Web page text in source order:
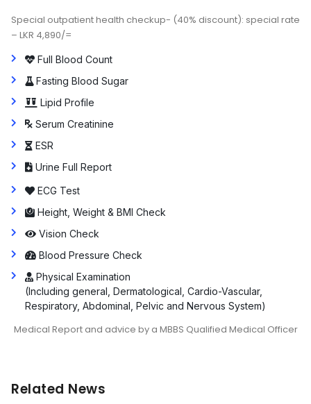
Special outpatient health checkup- (40% discount): special rate
– LKR 4,890/=
Full Blood Count
Fasting Blood Sugar
Lipid Profile
Serum Creatinine
ESR
Urine Full Report
ECG Test
Height, Weight & BMI Check
Vision Check
Blood Pressure Check
Physical Examination
(Including general, Dermatological, Cardio-Vascular,
Respiratory, Abdominal, Pelvic and Nervous System)
Medical Report and advice by a MBBS Qualified Medical Officer
Related News